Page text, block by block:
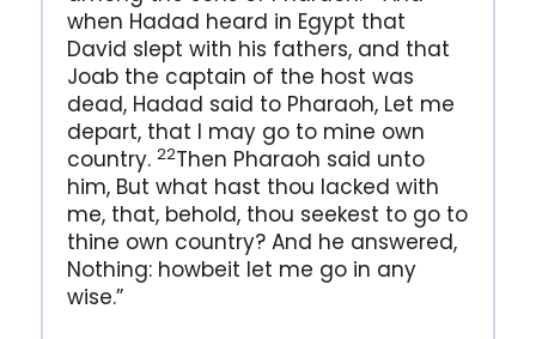
when Hadad heard in Egypt that
David slept with his fathers, and that
Joab the captain of the host was
dead, Hadad said to Pharaoh, Let me
depart, that I may go to mine own
country. 22Then Pharaoh said unto
him, But what hast thou lacked with
me, that, behold, thou seekest to go to
thine own country? And he answered,
Nothing: howbeit let me go in any
wise.”